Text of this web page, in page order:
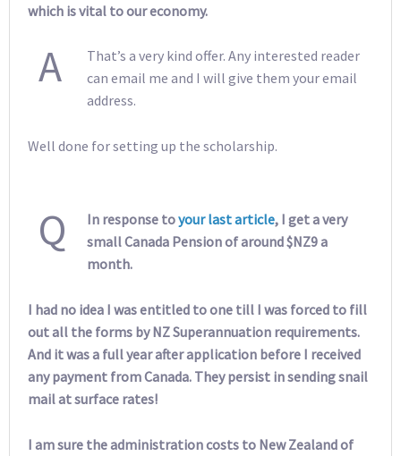
which is vital to our economy.
A
That’s a very kind offer. Any interested reader
can email me and I will give them your email
address.
Well done for setting up the scholarship.
Q In response toyour last article, I get a very
small Canada Pension of around $NZ9 a
month.
I had no idea I was entitled to one till I was forced to fill
out all the forms by NZ Superannuation requirements.
And it was a full year after application before I received
any payment from Canada. They persist in sending snail
mail at surface rates!
I am sure the administration costs to New Zealand of